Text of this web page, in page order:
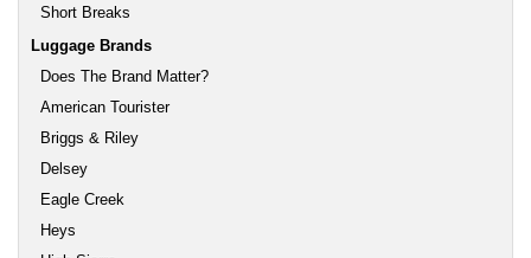
Short Breaks
Luggage Brands
Does The Brand Matter?
American Tourister
Briggs & Riley
Delsey
Eagle Creek
Heys